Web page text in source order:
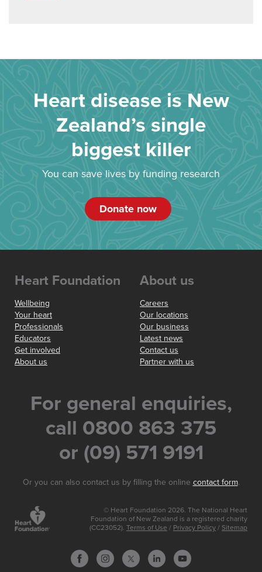
Heart disease is New
Zealand’s single
biggest killer
You can save lives by funding research
Donate now
Heart Foundation
Wellbeing
Your heart
Professionals
Educators
Get involved
About us
About us
Careers
Our locations
Our business
Latest news
Contact us
Partner with us
For general enquiries,
call 0800 863 375
or (09) 571 9191
Or you can also contact us by filling the online contact form.
© Heart Foundation 2026. The National Heart
Foundation of New Zealand is a registered charity
(CC23052). Terms of Use / Privacy Policy / Sitemap